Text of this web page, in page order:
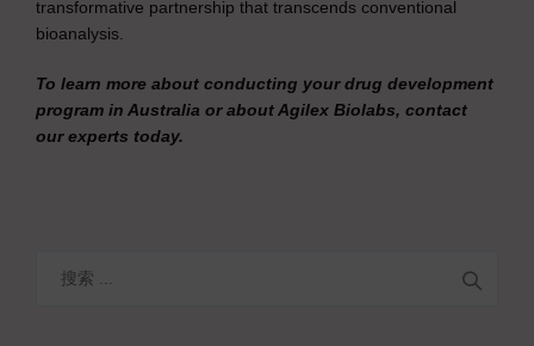
transformative partnership that transcends conventional
bioanalysis.
To learn more about conducting your drug development
program in Australia or about Agilex Biolabs, contact
our experts today.